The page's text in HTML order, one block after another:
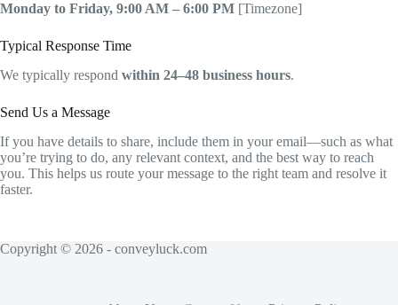
Monday to Friday, 9:00 AM – 6:00 PM [Timezone]
Typical Response Time
We typically respond within 24–48 business hours.
Send Us a Message
If you have details to share, include them in your email—such as what
you’re trying to do, any relevant context, and the best way to reach
you. This helps us route your message to the right team and resolve it
faster.
Copyright © 2026 - conveyluck.com